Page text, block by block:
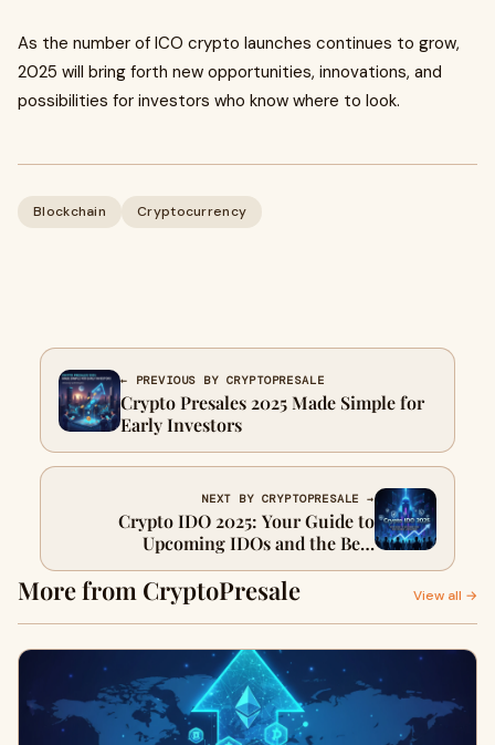
As the number of ICO crypto launches continues to grow,
2025 will bring forth new opportunities, innovations, and
possibilities for investors who know where to look.
Blockchain Cryptocurrency
← PREVIOUS BY CRYPTOPRESALE
Crypto Presales 2025 Made Simple for
Early Investors
NEXT BY CRYPTOPRESALE →
Crypto IDO 2025: Your Guide to
Upcoming IDOs and the Best
Launchpads
More from CryptoPresale View all →